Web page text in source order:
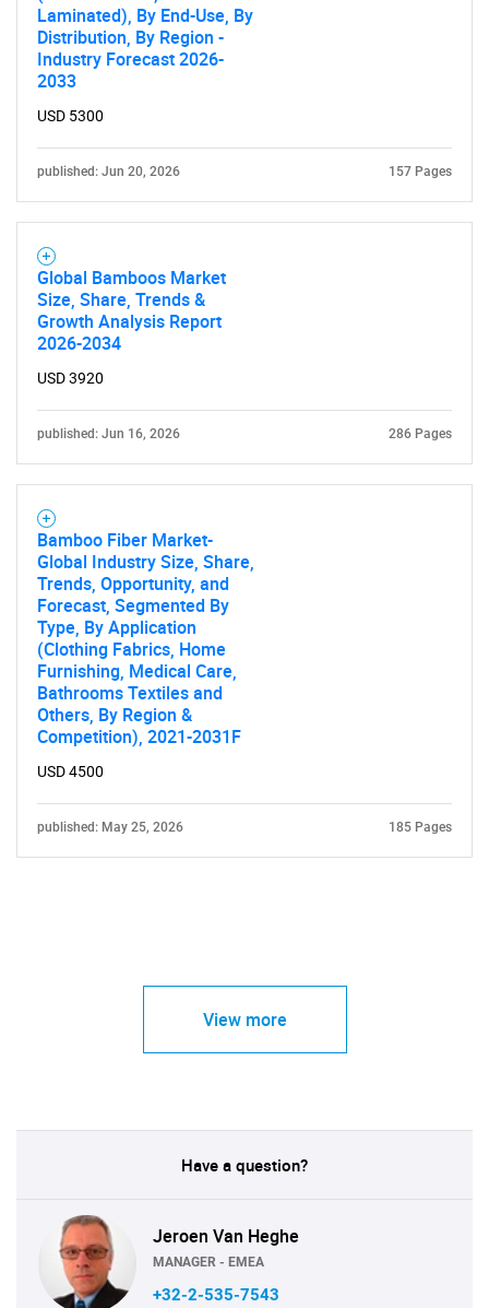
SEARCH
What are you looking
Contact Us
Laminated), By End-Use, By
Distribution, By Region -
Industry Forecast 2026-
2033
USD 5300
published: Jun 20, 2026 157 Pages
Global Bamboos Market
Size, Share, Trends &
Growth Analysis Report
2026-2034
USD 3920
published: Jun 16, 2026 286 Pages
Bamboo Fiber Market-
Global Industry Size, Share,
Trends, Opportunity, and
Forecast, Segmented By
Type, By Application
(Clothing Fabrics, Home
Furnishing, Medical Care,
Bathrooms Textiles and
Others, By Region &
Competition), 2021-2031F
USD 4500
published: May 25, 2026 185 Pages
View more
Have a question?
Jeroen Van Heghe
MANAGER - EMEA
+32-2-535-7543